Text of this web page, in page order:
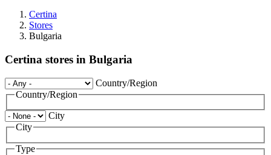
Certina
Stores
Bulgaria
Certina stores in Bulgaria
Country/Region
Country/Region
City
City
Type